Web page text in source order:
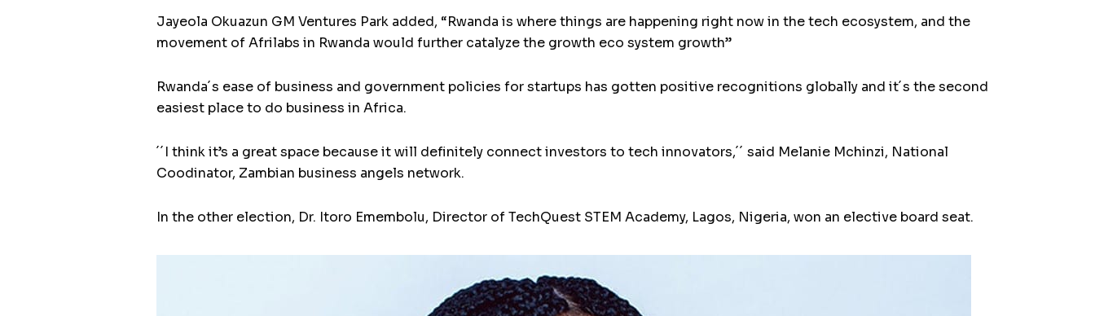
Jayeola Okuazun GM Ventures Park added, “Rwanda is where things are happening right now in the tech ecosystem, and the
movement of Afrilabs in Rwanda would further catalyze the growth eco system growth”
Rwanda´s ease of business and government policies for startups has gotten positive recognitions globally and it´s the second
easiest place to do business in Africa.
´´I think it’s a great space because it will definitely connect investors to tech innovators,´´ said Melanie Mchinzi, National
Coodinator, Zambian business angels network.
In the other election, Dr. Itoro Emembolu, Director of TechQuest STEM Academy, Lagos, Nigeria, won an elective board seat.